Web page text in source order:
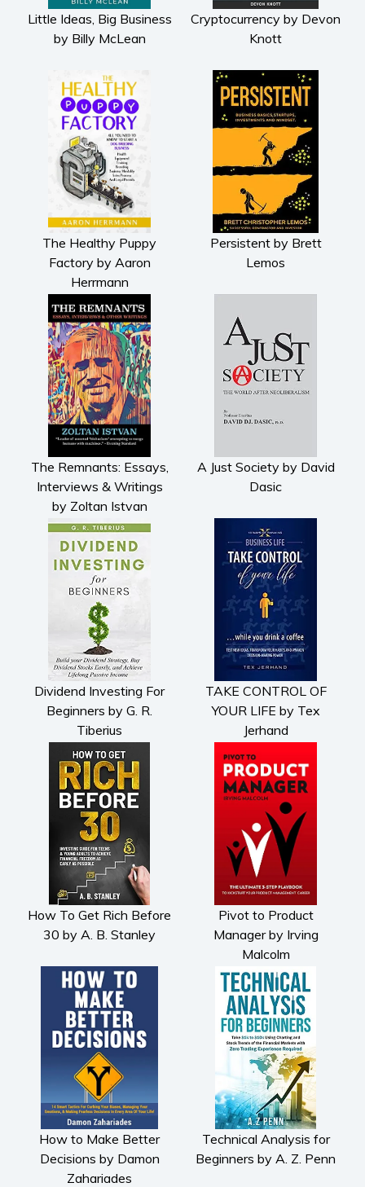
Little Ideas, Big Business
by Billy McLean
Cryptocurrency by Devon
Knott
The Healthy Puppy
Factory by Aaron
Herrmann
Persistent by Brett
Lemos
The Remnants: Essays,
Interviews & Writings
by Zoltan Istvan
A Just Society by David
Dasic
Dividend Investing For
Beginners by G. R.
Tiberius
TAKE CONTROL OF
YOUR LIFE by Tex
Jerhand
How To Get Rich Before
30 by A. B. Stanley
Pivot to Product
Manager by Irving
Malcolm
How to Make Better
Decisions by Damon
Zahariades
Technical Analysis for
Beginners by A. Z. Penn